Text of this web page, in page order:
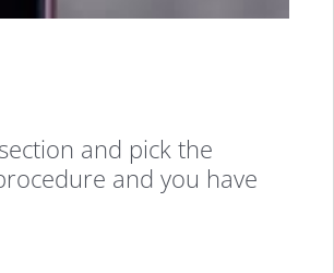
section and pick the
and you have